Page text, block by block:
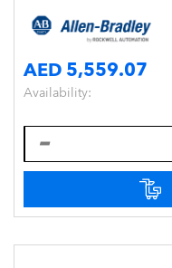
AED 5,559.07
Availability: